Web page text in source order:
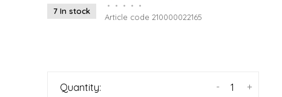
7 In stock
• • • •
•
Article code 210000022165
Quantity: +
-